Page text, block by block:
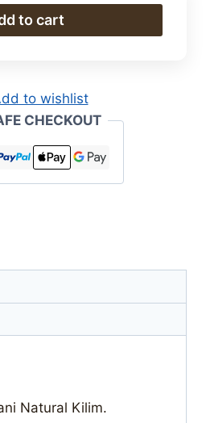
to cart
to wishlist
CHECKOUT
Natural Kilim.